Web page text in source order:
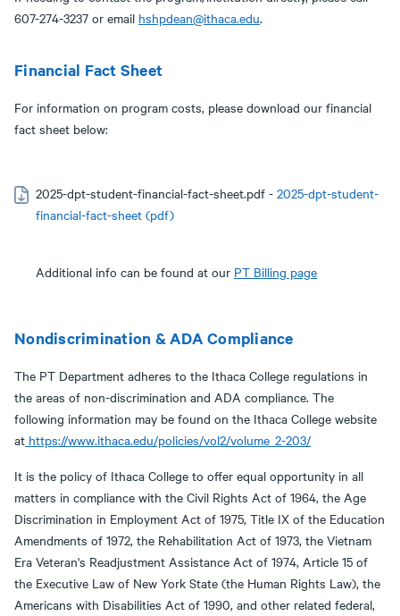
607-274-3237 or email hshpdean@ithaca.edu.
Financial Fact Sheet
For information on program costs, please download our financial
fact sheet below:
2025-dpt-student-financial-fact-sheet.pdf - 2025-dpt-student-
financial-fact-sheet (pdf)
Additional info can be found at our PT Billing page
Nondiscrimination & ADA Compliance
The PT Department adheres to the Ithaca College regulations in
the areas of non-discrimination and ADA compliance. The
following information may be found on the Ithaca College website
at https://www.ithaca.edu/policies/vol2/volume_2-203/
It is the policy of Ithaca College to offer equal opportunity in all
matters in compliance with the Civil Rights Act of 1964, the Age
Discrimination in Employment Act of 1975, Title IX of the Education
Amendments of 1972, the Rehabilitation Act of 1973, the Vietnam
Era Veteran's Readjustment Assistance Act of 1974, Article 15 of
the Executive Law of New York State (the Human Rights Law), the
Americans with Disabilities Act of 1990, and other related federal,